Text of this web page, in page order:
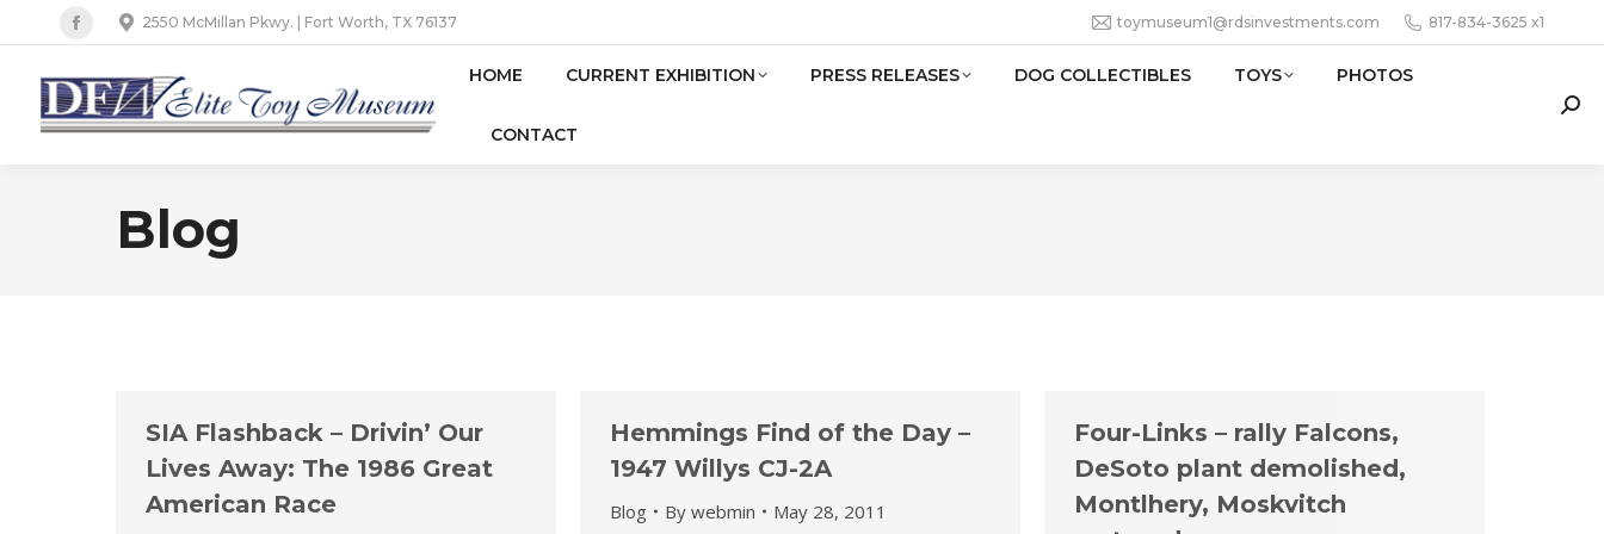
Facebook
page
opens
in
window
2550 McMillan Pkwy. | Fort Worth, TX 76137 toymuseum1@rdsinvestments.com 817-834-3625 x1
HOME CURRENT EXHIBITION PRESS RELEASES DOG COLLECTIBLES TOYS PHOTOS
CONTACT
Blog
SIA Flashback – Drivin’ Our
Lives Away: The 1986 Great
American Race
Hemmings Find of the Day –
1947 Willys CJ-2A
Blog By webmin May 28, 2011
Four-Links – rally Falcons,
DeSoto plant demolished,
Montlhery, Moskvitch